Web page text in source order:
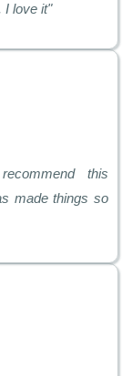
I love it"
this
made things so